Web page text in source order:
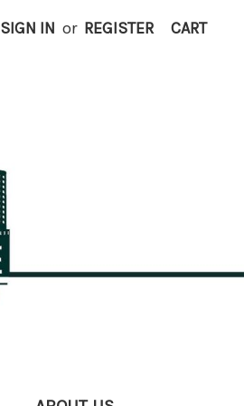
SIGN IN or REGISTER CART